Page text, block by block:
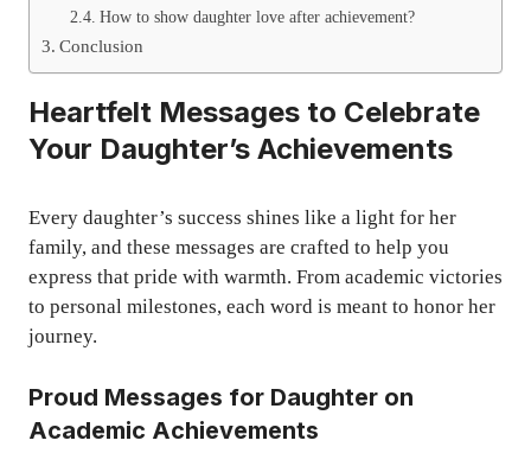
How to show daughter love after achievement?
Conclusion
Heartfelt Messages to Celebrate
Your Daughter’s Achievements
Every daughter’s success shines like a light for her
family, and these messages are crafted to help you
express that pride with warmth. From academic victories
to personal milestones, each word is meant to honor her
journey.
Proud Messages for Daughter on
Academic Achievements